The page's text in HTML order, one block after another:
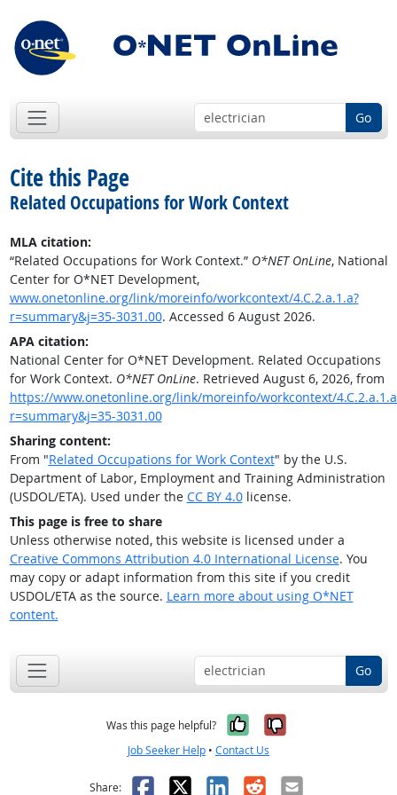
Go
Cite this Page
Related Occupations for Work Context
MLA citation:
“Related Occupations for Work Context.” O*NET OnLine, National
Center for O*NET Development,
www.onetonline.org/link/moreinfo/workcontext/4.C.2.a.1.a?
r=summary&j=35-3031.00. Accessed 6 August 2026.
APA citation:
National Center for O*NET Development. Related Occupations
for Work Context. O*NET OnLine. Retrieved August 6, 2026, from
https://www.onetonline.org/link/moreinfo/workcontext/
r=summary&j=35-3031.00
Sharing content:
From "Related Occupations for Work Context" by the U.S.
Department of Labor, Employment and Training Administration
(USDOL/ETA). Used under the CC BY 4.0license.
This page is free to share
Unless otherwise noted, this website is licensed under a
Creative Commons Attribution 4.0 International License. You
may copy or adapt information from this site if you credit
USDOL/ETA as the source. Learn more about using O*NET
content.
Go
Was this page helpful? Yes, it was
No, it was
Job Seeker Help • Contact Us
Share: Facebook
X LinkedIn
RedditEmail